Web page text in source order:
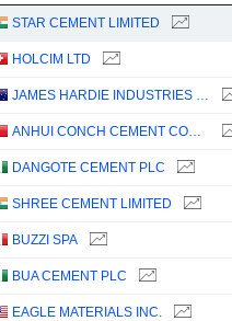
STAR CEMENT LIMITED
HOLCIM LTD
JAMES HARDIE INDUSTRIES PLC
ANHUI CONCH CEMENT COMPANY LIMITED
DANGOTE CEMENT PLC
SHREE CEMENT LIMITED
BUZZI SPA
BUA CEMENT PLC
EAGLE MATERIALS INC.